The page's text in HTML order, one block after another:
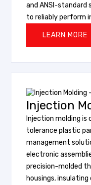
and ANSI-standard
to reliably perform
LEARN MORE
Injection
Injection molding
tolerance plastic
management
electronic
precision-molded
housings,